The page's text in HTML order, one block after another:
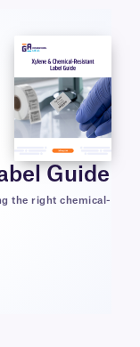
Guide
the right chemical-